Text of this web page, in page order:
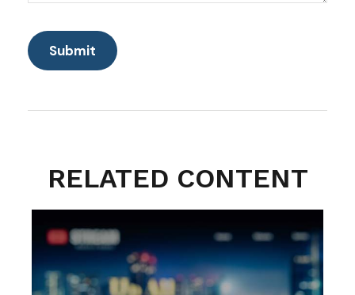
RELATED CONTENT